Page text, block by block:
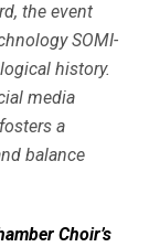
the event
SOMI-
history.
media
a
balance
Choir’s